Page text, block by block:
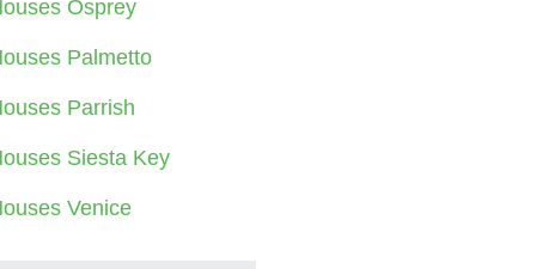
Osprey
Palmetto
Parrish
Siesta Key
Venice